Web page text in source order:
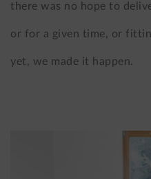
there was no hope to
or for a given time, or
yet, we made it happen.